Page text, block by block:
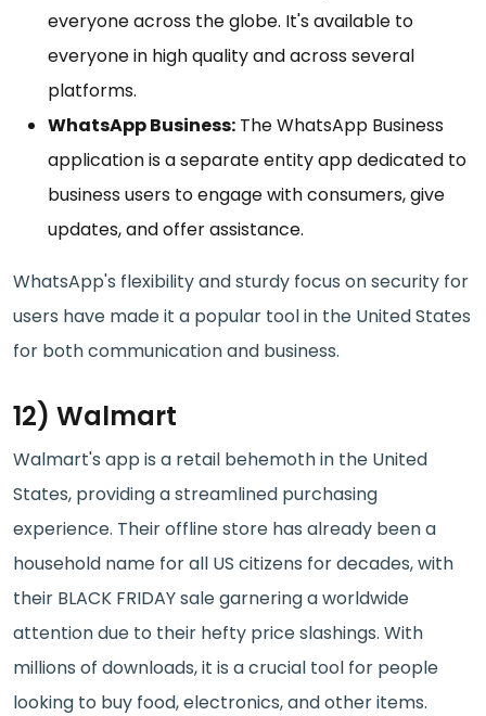
everyone across the globe. It's available to
everyone in high quality and across several
platforms.
WhatsApp Business: The WhatsApp Business
application is a separate entity app dedicated to
business users to engage with consumers, give
updates, and offer assistance.
WhatsApp's flexibility and sturdy focus on security for
users have made it a popular tool in the United States
for both communication and business.
12) Walmart
Walmart's app is a retail behemoth in the United
States, providing a streamlined purchasing
experience. Their offline store has already been a
household name for all US citizens for decades, with
their BLACK FRIDAY sale garnering a worldwide
attention due to their hefty price slashings. With
millions of downloads, it is a crucial tool for people
looking to buy food, electronics, and other items.